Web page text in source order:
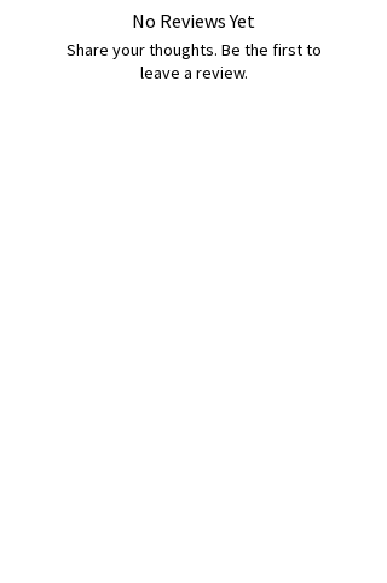
No Reviews Yet
Share your thoughts. Be the first to
leave a review.